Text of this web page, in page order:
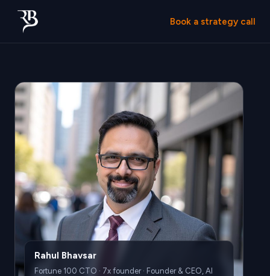
Book a strategy call
Rahul Bhavsar
Fortune 100 CTO · 7x founder · Founder & CEO, AI